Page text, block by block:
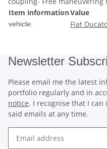
Item informationValue
vehicle: Fiat
Newsletter
Please email me the latest
portfolio regularly and in
notice. I recognise that I can
said emails at any time.